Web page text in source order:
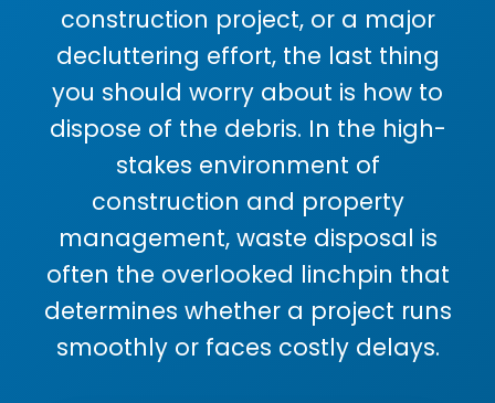
construction project, or a major
decluttering effort, the last thing
you should worry about is how to
dispose of the debris. In the high-
stakes environment of
construction and property
management, waste disposal is
often the overlooked linchpin that
determines whether a project runs
smoothly or faces costly delays.